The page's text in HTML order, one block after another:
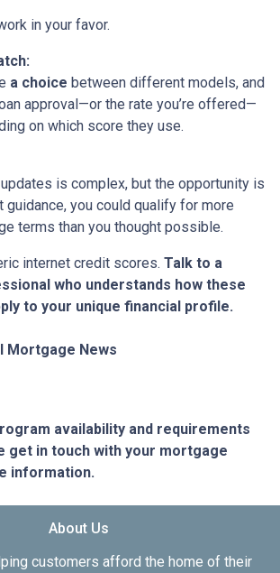
in your favor.
a choice between different models, and
approval—or the rate you’re offered—
on which score they use.
is complex, but the opportunity is
guidance, you could qualify for more
terms than you thought possible.
internet credit scores. Talk to a
who understands how these
to your unique financial profile.
Mortgage News
availability and requirements
get in touch with your mortgage
information.
About Us
customers afford the home of their